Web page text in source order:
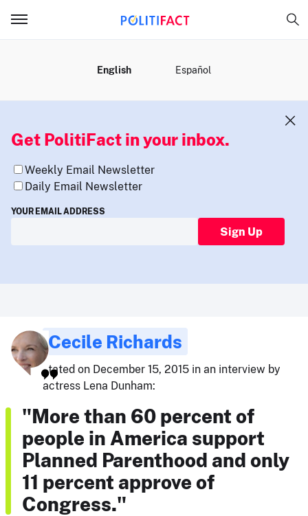
English Español
Get PolitiFact in your inbox.
Weekly Email Newsletter
Daily Email Newsletter
YOUR EMAIL ADDRESS
Sign Up
Cecile Richards
stated on December 15, 2015 in an interview by
actress Lena Dunham:
"More than 60 percent of
people in America support
Planned Parenthood and only
11 percent approve of
Congress."